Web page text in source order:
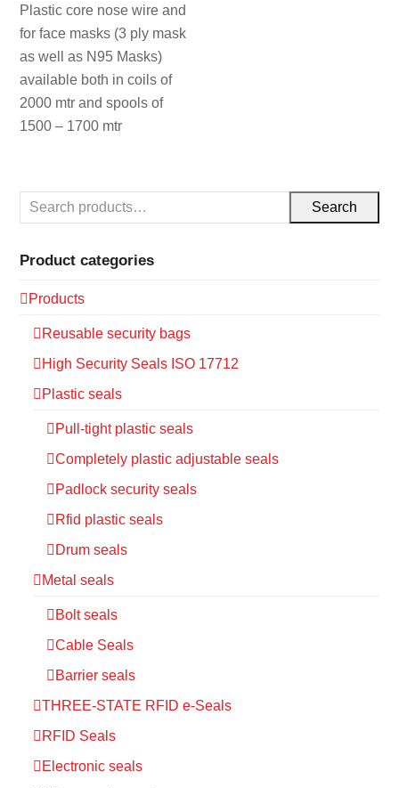
Plastic core nose wire and
for face masks (3 ply mask
as well as N95 Masks)
available both in coils of
2000 mtr and spools of
1500 – 1700 mtr
Search
Product categories
Products
Reusable security bags
High Security Seals ISO 17712
Plastic seals
Pull-tight plastic seals
Completely plastic adjustable seals
Padlock security seals
Rfid plastic seals
Drum seals
Metal seals
Bolt seals
Cable Seals
Barrier seals
THREE-STATE RFID e-Seals
RFID Seals
Electronic seals